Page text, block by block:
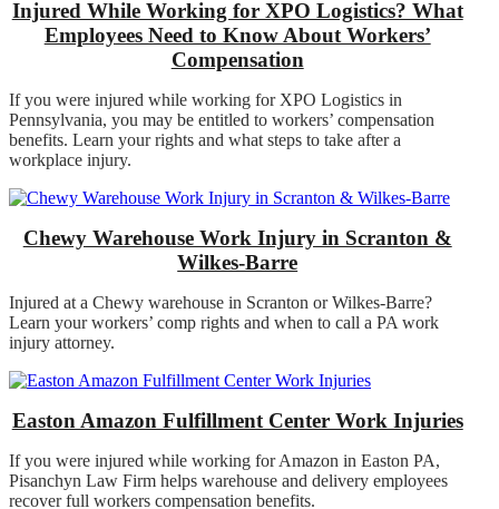
Injured While Working for XPO Logistics? What
Employees Need to Know About Workers’
Compensation
If you were injured while working for XPO Logistics in
Pennsylvania, you may be entitled to workers’ compensation
benefits. Learn your rights and what steps to take after a
workplace injury.
Chewy Warehouse Work Injury in Scranton &
Wilkes-Barre
Injured at a Chewy warehouse in Scranton or Wilkes-Barre?
Learn your workers’ comp rights and when to call a PA work
injury attorney.
Easton Amazon Fulfillment Center Work Injuries
If you were injured while working for Amazon in Easton PA,
Pisanchyn Law Firm helps warehouse and delivery employees
recover full workers compensation benefits.